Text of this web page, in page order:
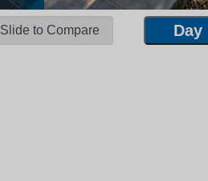
Slide to Compare Day